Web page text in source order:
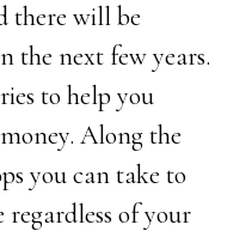
there will be
the next few years.
to help you
Along the
you can take to
of your